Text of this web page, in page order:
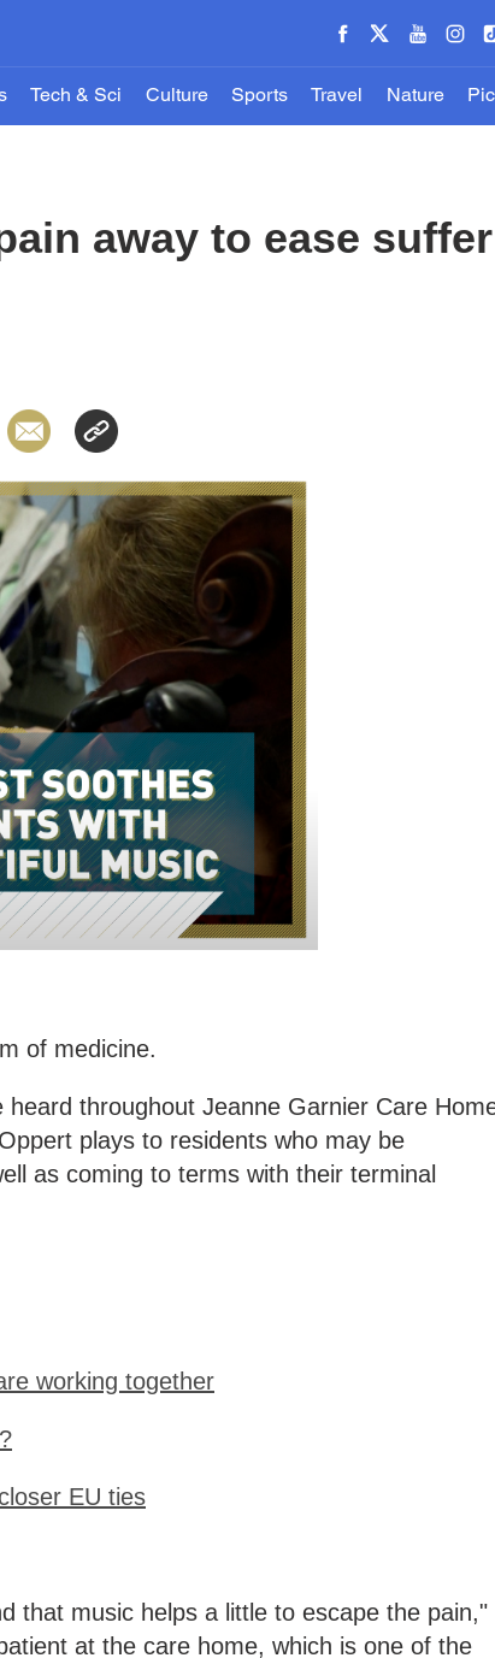
Tech & Sci Culture Sports Travel Nature
away to ease
of medicine.
throughout Jeanne Garnier Care
plays to residents who may be
as coming to terms with their terminal
working together
EU ties
that music helps a little to escape the pain,"
at the care home, which is one of the